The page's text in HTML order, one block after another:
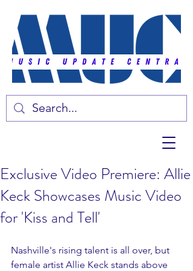
Exclusive Video Premiere: Allie
Keck Showcases Music Video
for 'Kiss and Tell'
Nashville's rising talent is all over, but
female artist Allie Keck stands above